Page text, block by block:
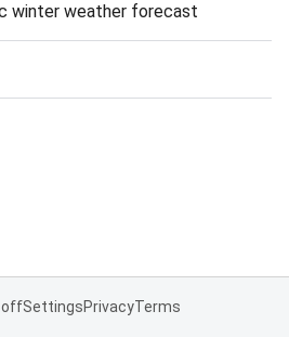
winter weather forecast
offSettingsPrivacyTerms